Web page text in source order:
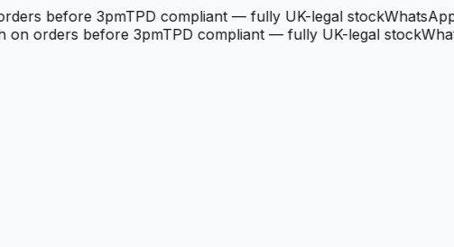
before 3pmTPD compliant — fully UK-legal stockWhatsApp
orders before 3pmTPD compliant — fully UK-legal stock